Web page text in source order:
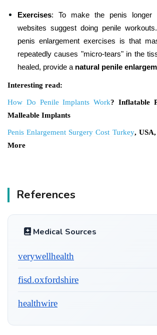
Exercises: To make the penis longer
websites suggest doing penile
penis enlargement exercises is that
repeatedly causes "micro-tears" in the
healed, provide a natural penile
Interesting read:
How Do Penile Implants Work? Inflatable
Malleable Implants
Penis Enlargement Surgery Cost Turkey,
More
References
Medical Sources
verywellhealth
fisd.oxfordshire
healthwire